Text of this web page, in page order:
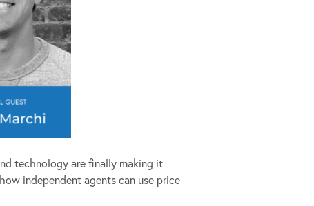
technology are finally making it
independent agents can use price